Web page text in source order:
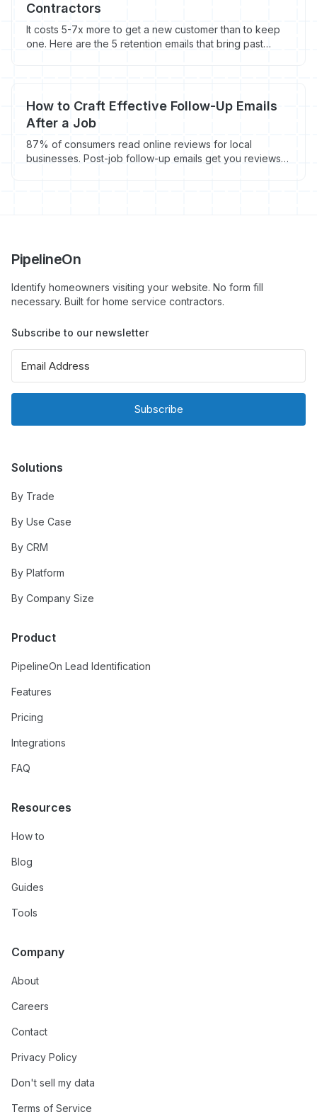
Contractors
It costs 5-7x more to get a new customer than to keep
one. Here are the 5 retention emails that bring past
How to Craft Effective Follow-Up Emails
After a Job
87% of consumers read online reviews for local
businesses. Post-job follow-up emails get you reviews,
PipelineOn
Identify homeowners visiting your website. No form fill
necessary. Built for home service contractors.
Subscribe to our newsletter
Subscribe
Solutions
By Trade
By Use Case
By CRM
By Platform
By Company Size
Product
PipelineOn Lead Identification
Features
Pricing
Integrations
FAQ
Resources
How to
Blog
Guides
Tools
Company
About
Careers
Contact
Privacy Policy
Don't sell my data
Terms of Service